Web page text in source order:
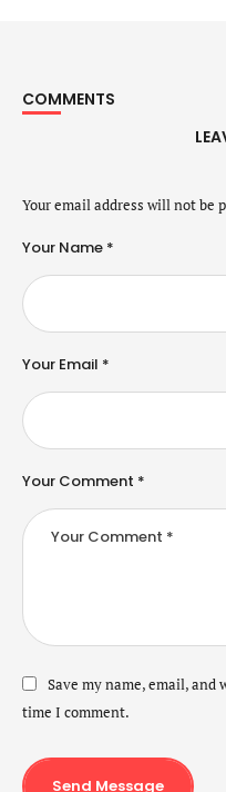
COMMENTS
Your email address will not be
Your Comment *
Your Name *
Your Email *
Save my name, email,
time I comment.
Send Message